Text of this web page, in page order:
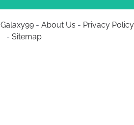
Galaxy99- About Us - Privacy Policy
- Sitemap